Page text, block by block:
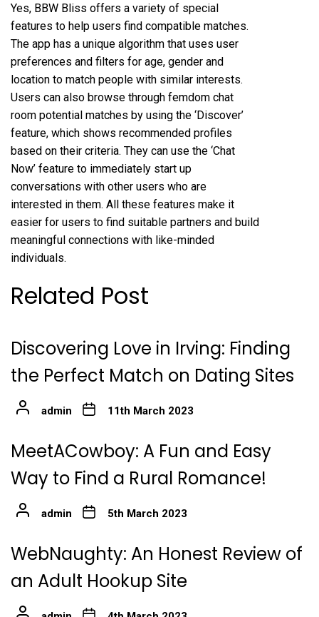
Yes, BBW Bliss offers a variety of special
features to help users find compatible matches.
The app has a unique algorithm that uses user
preferences and filters for age, gender and
location to match people with similar interests.
Users can also browse through femdom chat
room potential matches by using the ‘Discover’
feature, which shows recommended profiles
based on their criteria. They can use the ‘Chat
Now’ feature to immediately start up
conversations with other users who are
interested in them. All these features make it
easier for users to find suitable partners and build
meaningful connections with like-minded
individuals.
Related Post
Discovering Love in Irving: Finding
the Perfect Match on Dating Sites
admin 11th March 2023
MeetACowboy: A Fun and Easy
Way to Find a Rural Romance!
admin 5th March 2023
WebNaughty: An Honest Review of
an Adult Hookup Site